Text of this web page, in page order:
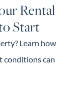
Rental
Start
Learn how
conditions can